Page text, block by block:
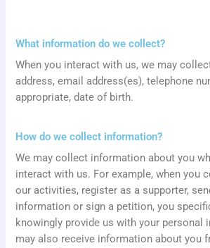
What information do we collect?
When you interact with us, we may
address, email address(es), telephone
appropriate, date of birth.
How do we collect information?
We may collect information about you
interact with us. For example, when you
our activities, register as a supporter,
information or sign a petition, you
knowingly provide us with your personal
may also receive information about you